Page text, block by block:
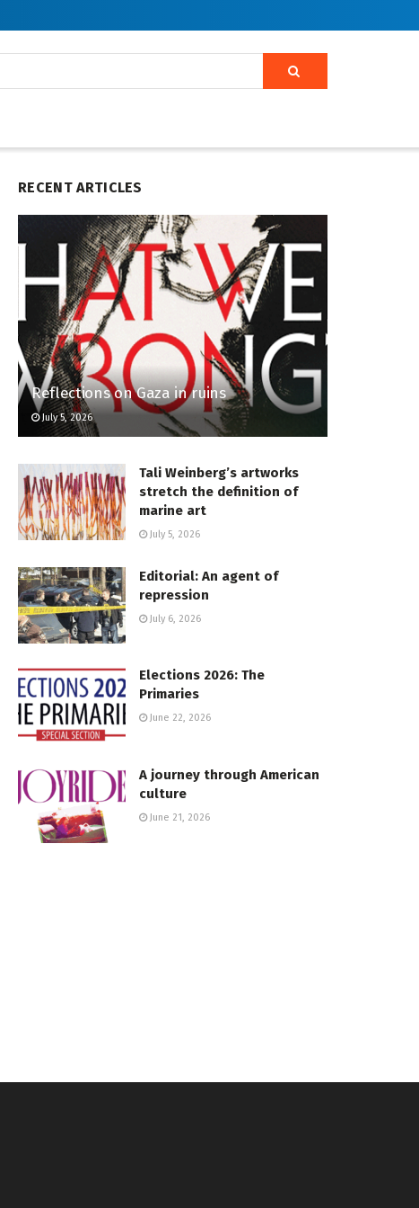
RECENT ARTICLES
Reflections on Gaza in ruins
July 5, 2026
Tali Weinberg’s artworks
stretch the definition of
marine art
July 5, 2026
Editorial: An agent of
repression
July 6, 2026
Elections 2026: The
Primaries
June 22, 2026
A journey through American
culture
June 21, 2026